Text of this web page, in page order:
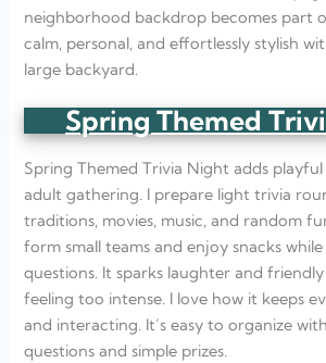
neighborhood backdrop becomes part
calm, personal, and effortlessly stylish
large backyard.
Spring Themed
Spring Themed Trivia Night adds
adult gathering. I prepare light trivia
traditions, movies, music, and random
form small teams and enjoy snacks
questions. It sparks laughter and
feeling too intense. I love how it keeps
and interacting. It’s easy to organize
questions and simple prizes.